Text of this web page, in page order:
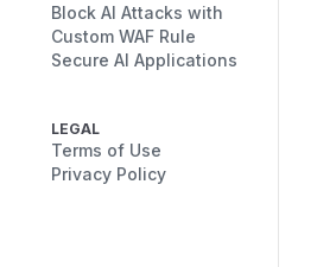
Block AI Attacks with
Custom WAF Rule
Secure AI Applications
LEGAL
Terms of Use
Privacy Policy